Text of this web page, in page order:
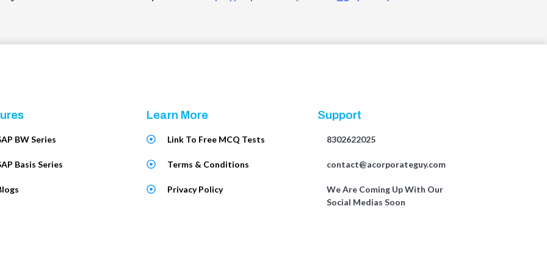
BW Series
Basis Series
Learn More
Link To Free MCQ Tests
Terms & Conditions
Privacy Policy
Support
8302622025
contact@acorporateguy.com
We Are Coming Up With Our
Social Medias Soon